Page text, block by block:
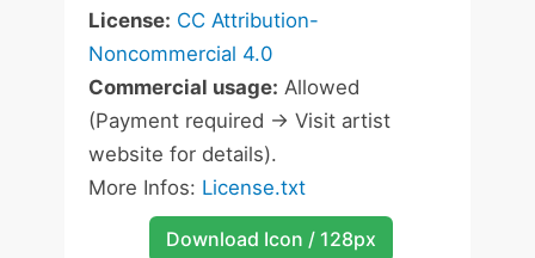
License: CC Attribution-
Noncommercial 4.0
Commercial usage: Allowed
(Payment required -> Visit artist
website for details).
More Infos: License.txt
Download Icon / 128px